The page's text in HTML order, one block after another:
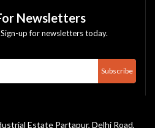
Newsletters
up for newsletters today.
Subscribe
Estate Partapur, Delhi Road,